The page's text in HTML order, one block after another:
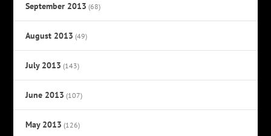
September 2013 (68)
August 2013 (49)
July 2013 (143)
June 2013 (107)
May 2013 (126)